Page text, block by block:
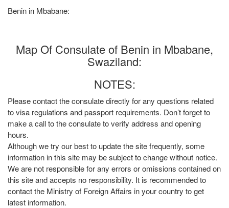
Benin in Mbabane:
Map Of Consulate of Benin in Mbabane,
Swaziland:
NOTES:
Please contact the consulate directly for any questions related
to visa regulations and passport requirements. Don’t forget to
make a call to the consulate to verify address and opening
hours.
Although we try our best to update the site frequently, some
information in this site may be subject to change without notice.
We are not responsible for any errors or omissions contained on
this site and accepts no responsibility. It is recommended to
contact the Ministry of Foreign Affairs in your country to get
latest information.